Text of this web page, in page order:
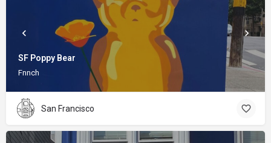
SF Poppy Bear
Fnnch
San Francisco